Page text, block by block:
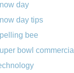
day
day tips
bee
bowl commercial